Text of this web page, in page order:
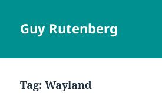
Guy Rutenberg
Tag:Wayland